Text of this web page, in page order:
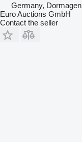
Germany, Dormagen
Euro Auctions GmbH
Contact the seller